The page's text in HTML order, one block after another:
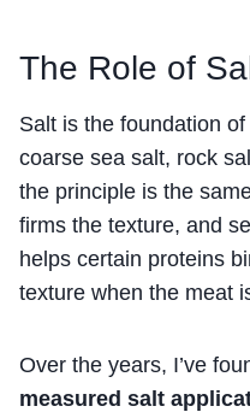
The Role of
Salt is the foundation
coarse sea salt, rock
the principle is the
firms the texture, and
helps certain proteins
texture when the meat
Over the years, I’ve
measured salt